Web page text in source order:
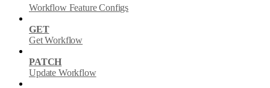
Workflow Feature Configs
GET
Get Workflow
PATCH
Update Workflow